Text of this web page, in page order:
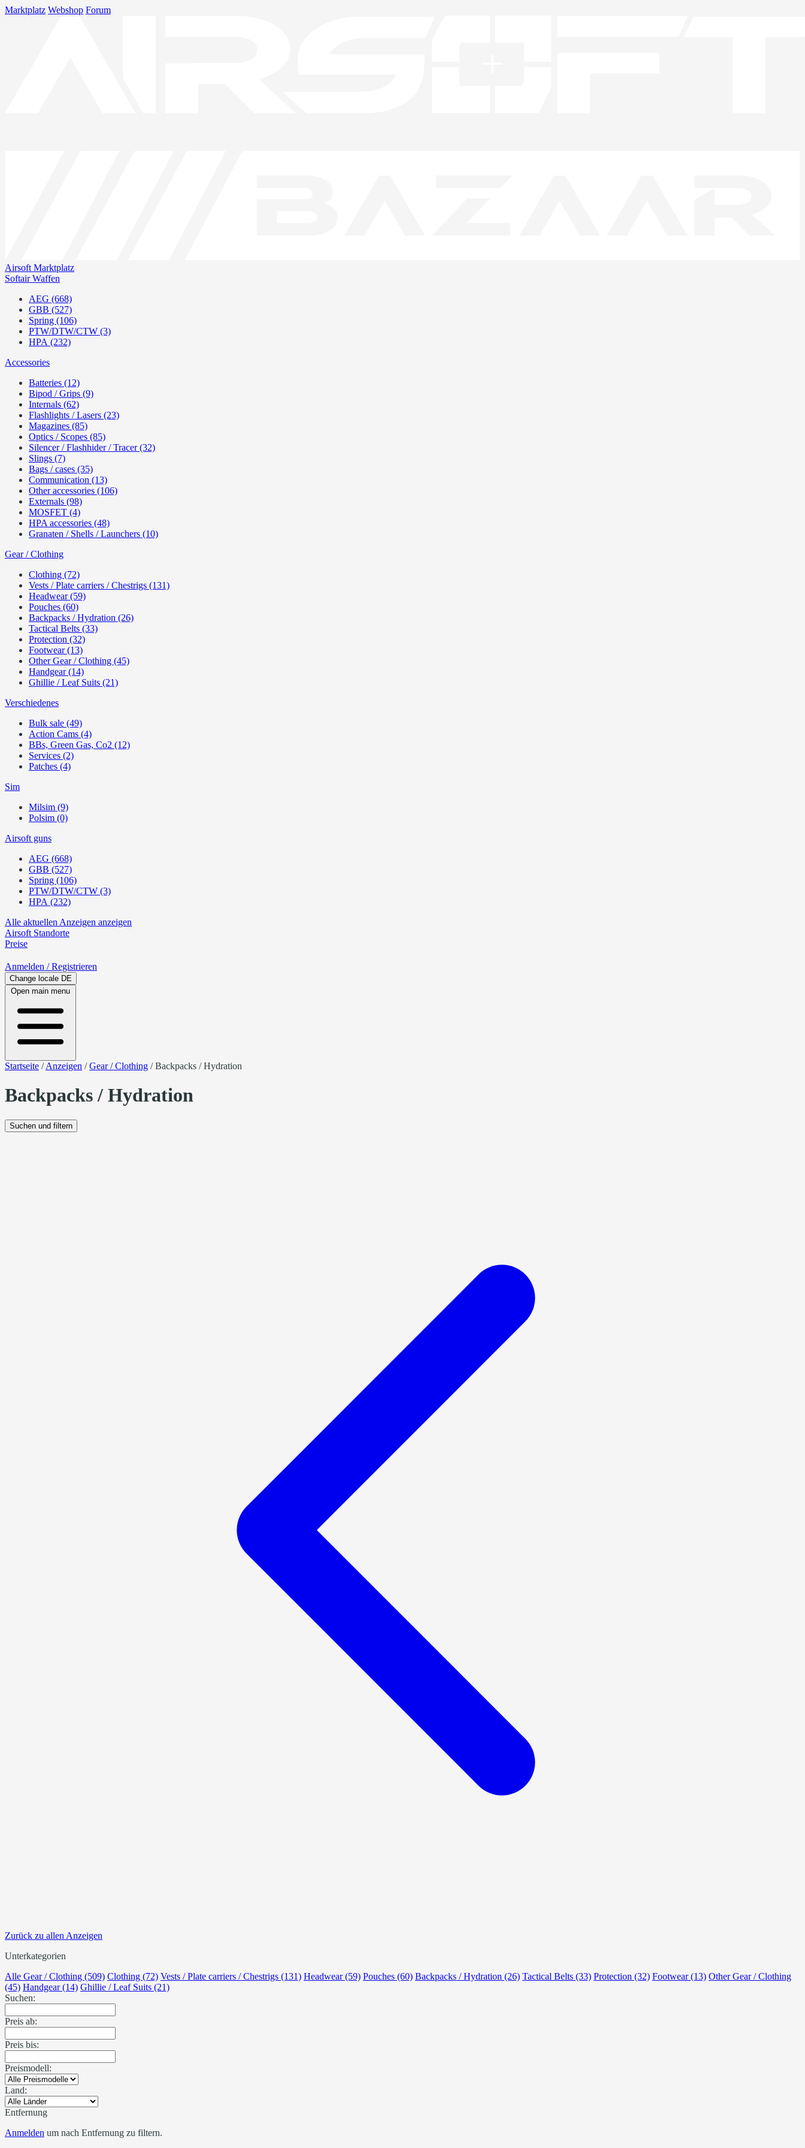
Marktplatz Webshop Forum
Airsoft Marktplatz
Softair Waffen
AEG (668)
GBB (527)
Spring (106)
PTW/DTW/CTW (3)
HPA (232)
Accessories
Batteries (12)
Bipod / Grips (9)
Internals (62)
Flashlights / Lasers (23)
Magazines (85)
Optics / Scopes (85)
Silencer / Flashhider / Tracer (32)
Slings (7)
Bags / cases (35)
Communication (13)
Other accessories (106)
Externals (98)
MOSFET (4)
HPA accessories (48)
Granaten / Shells / Launchers (10)
Gear / Clothing
Clothing (72)
Vests / Plate carriers / Chestrigs (131)
Headwear (59)
Pouches (60)
Backpacks / Hydration (26)
Tactical Belts (33)
Protection (32)
Footwear (13)
Other Gear / Clothing (45)
Handgear (14)
Ghillie / Leaf Suits (21)
Verschiedenes
Bulk sale (49)
Action Cams (4)
BBs, Green Gas, Co2 (12)
Services (2)
Patches (4)
Sim
Milsim (9)
Polsim (0)
Airsoft guns
AEG (668)
GBB (527)
Spring (106)
PTW/DTW/CTW (3)
HPA (232)
Alle aktuellen Anzeigen anzeigen
Airsoft Standorte
Preise
Anmelden / Registrieren
Change locale DE
Open main menu
Startseite /Anzeigen /Gear / Clothing /Backpacks / Hydration
Backpacks / Hydration
Suchen und filtern
Zurück zu allen Anzeigen
Unterkategorien
Alle Gear / Clothing (509) Clothing (72) Vests / Plate carriers / Chestrigs (131) Headwear (59) Pouches (60) Backpacks / Hydration (26) Tactical Belts (33) Protection (32) Footwear (13) Other Gear / Clothing
(45) Handgear (14) Ghillie / Leaf Suits (21)
Suchen:
Preis ab:
Preis bis:
Preismodell:
Land:
Entfernung
Anmelden um nach Entfernung zu filtern.